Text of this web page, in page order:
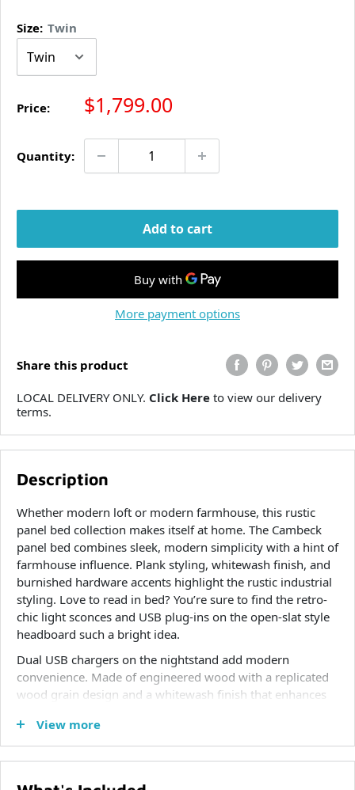
Size: Twin
Price: Sale price
$1,799.00
Quantity:
Add to cart
More payment options
Share this product
LOCAL DELIVERY ONLY. Click Here to view our delivery
terms.
Description
Whether modern loft or modern farmhouse, this rustic
panel bed collection makes itself at home. The Cambeck
panel bed combines sleek, modern simplicity with a hint of
farmhouse influence. Plank styling, whitewash finish, and
burnished hardware accents highlight the rustic industrial
styling. Love to read in bed? You’re sure to find the retro-
chic light sconces and USB plug-ins on the open-slat style
headboard such a bright idea.
Dual USB chargers on the nightstand add modern
convenience. Made of engineered wood with a replicated
wood grain design and a whitewash finish that enhances
crave.View more